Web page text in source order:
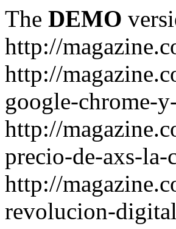
The DEMO
http://
http://
google-chrome-
http://
precio-de-axs-
http://
revolucion-